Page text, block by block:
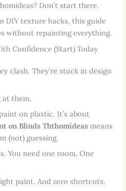
Don’t start there.
DIY texture hacks, this guide
without repainting everything.
Confidence (Start) Today
clash. They’re stuck in design
at them.
on plastic. It’s about
on Blinds Ththomideas means
(not) guessing.
You need one room. One
paint. And zero shortcuts.